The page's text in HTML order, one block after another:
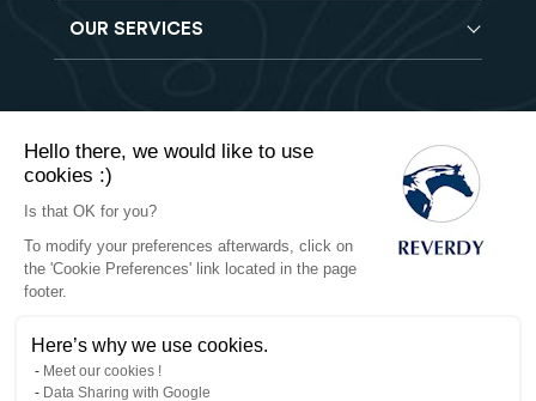
Hello there, we would like to use
cookies :)
Is that OK for you?
To modify your preferences afterwards, click on
the 'Cookie Preferences' link located in the page
footer.
Here’s why we use cookies.
Meet our cookies !
Data Sharing with Google
Find a job
Contact
Horse feeds
Vet range
Natural products
OUR SERVICES
Delivery
Privacy